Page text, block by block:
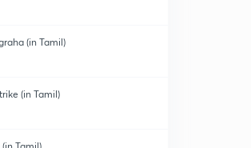
(in Tamil)
(in Tamil)